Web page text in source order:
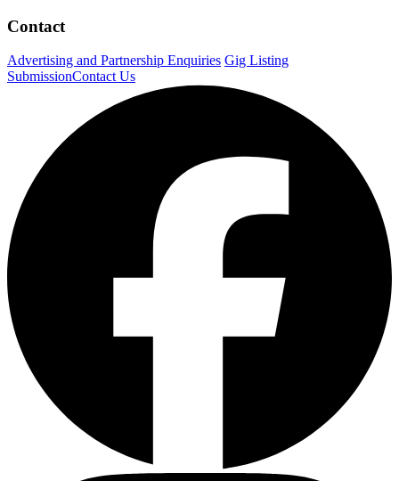
Contact
Advertising and Partnership Enquiries Gig Listing
SubmissionContact Us